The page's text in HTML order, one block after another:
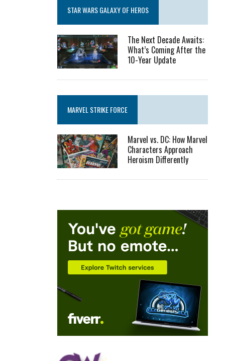
STAR WARS GALAXY OF HEROS
The Next Decade Awaits:
What’s Coming After the
10-Year Update
MARVEL STRIKE FORCE
Marvel vs. DC: How Marvel
Characters Approach
Heroism Differently